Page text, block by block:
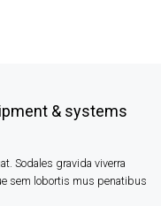
& systems
Sodales gravida viverra
sem lobortis mus penatibus